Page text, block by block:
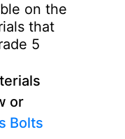
on the
that
5
or
Bolts